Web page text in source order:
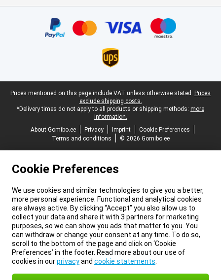
Legal footer
Prices mentioned on this page include VAT unless otherwise stated. Prices
exclude shipping costs.
*Delivery times do not apply to all products or shipping methods: more
information.
About Gomibo.ee
Privacy Imprint
Cookie Preferences
Terms and conditions
© 2026 Gomibo.ee
Cookie Preferences
We use cookies and similar technologies to give you a better,
more personal experience. Functional and analytical cookies
are always active. By clicking “Accept” you also allow us to
collect your data and share it with 3 partners for marketing
purposes, so we can show you ads that matter to you. You
can withdraw or change your consent at any time. To do so,
scroll to the bottom of the page and click on ‘Cookie
Preferences’ in the footer. Read more about our use of
cookies in ourprivacyand cookie statements